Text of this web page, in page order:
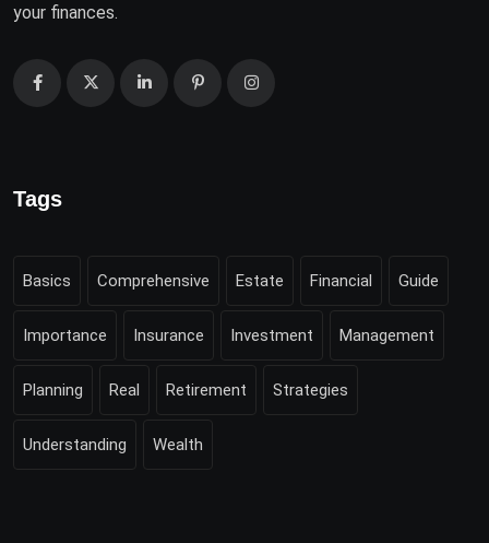
your finances.
Tags
Basics Comprehensive Estate Financial Guide
Importance Insurance Investment Management
Planning Real Retirement Strategies
Understanding Wealth